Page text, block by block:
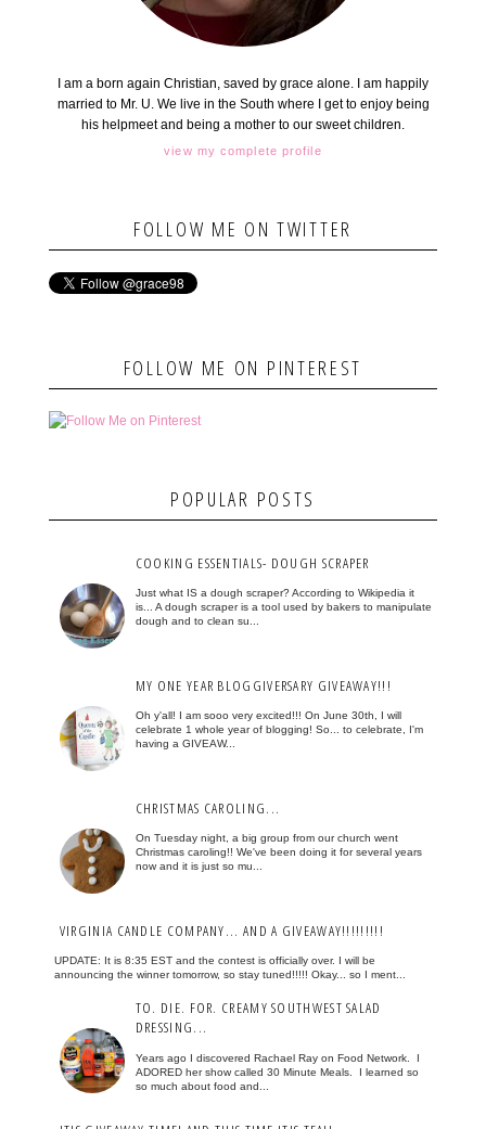
I am a born again Christian, saved by grace alone. I am happily
married to Mr. U. We live in the South where I get to enjoy being
his helpmeet and being a mother to our sweet children.
view my complete profile
FOLLOW ME ON TWITTER
FOLLOW ME ON PINTEREST
POPULAR POSTS
COOKING ESSENTIALS- DOUGH SCRAPER
Just what IS a dough scraper? According to Wikipedia it
is... A dough scraper is a tool used by bakers to manipulate
dough and to clean su...
MY ONE YEAR BLOGGIVERSARY GIVEAWAY!!!
Oh y'all! I am sooo very excited!!! On June 30th, I will
celebrate 1 whole year of blogging! So... to celebrate, I'm
having a GIVEAW...
CHRISTMAS CAROLING...
On Tuesday night, a big group from our church went
Christmas caroling!! We've been doing it for several years
now and it is just so mu...
VIRGINIA CANDLE COMPANY... AND A GIVEAWAY!!!!!!!!!
UPDATE: It is 8:35 EST and the contest is officially over. I will be
announcing the winner tomorrow, so stay tuned!!!!! Okay... so I ment...
TO. DIE. FOR. CREAMY SOUTHWEST SALAD
DRESSING...
Years ago I discovered Rachael Ray on Food Network. I
ADORED her show called 30 Minute Meals. I learned so
so much about food and...